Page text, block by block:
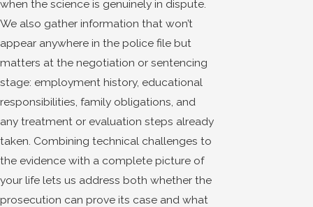
when the science is genuinely in dispute.
We also gather information that won’t
appear anywhere in the police file but
matters at the negotiation or sentencing
stage: employment history, educational
responsibilities, family obligations, and
any treatment or evaluation steps already
taken. Combining technical challenges to
the evidence with a complete picture of
your life lets us address both whether the
prosecution can prove its case and what